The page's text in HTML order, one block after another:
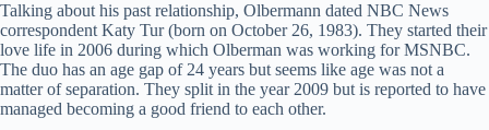
Talking about his past relationship, Olbermann dated NBC News
correspondent Katy Tur (born on October 26, 1983). They started their
love life in 2006 during which Olberman was working for MSNBC.
The duo has an age gap of 24 years but seems like age was not a
matter of separation. They split in the year 2009 but is reported to have
managed becoming a good friend to each other.